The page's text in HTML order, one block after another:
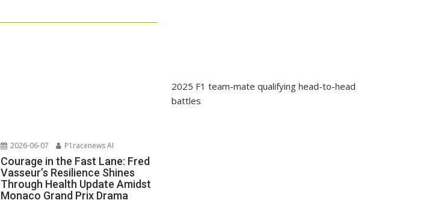
2026-06-07 P1racenews AI
Courage in the Fast Lane: Fred
Vasseur’s Resilience Shines
Through Health Update Amidst
Monaco Grand Prix Drama
2025 F1 team-mate qualifying head-to-head
battles